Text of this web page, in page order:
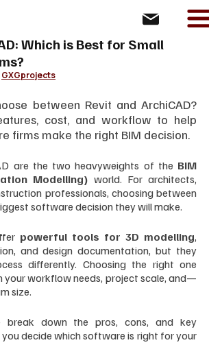
Which is Best for Small
GXGprojects
between Revit and ArchiCAD?
cost, and workflow to help
firms make the right BIM decision.
are the two heavyweights of the BIM
Modelling) world. For architects,
professionals, choosing between
software decision they will make.
powerful tools for 3D modelling,
and design documentation, but they
differently. Choosing the right one
your workflow needs, project scale, and—
size.
break down the pros, cons, and key
decide which software is right for your